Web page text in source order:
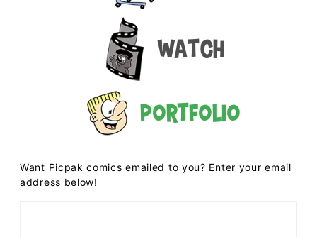
Watch
Portfolio
Want Picpak comics emailed to you? Enter your email
address below!